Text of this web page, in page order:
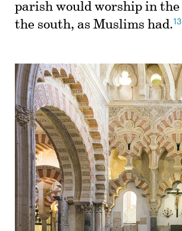
parish would worship in the
the south, as Muslims had.13